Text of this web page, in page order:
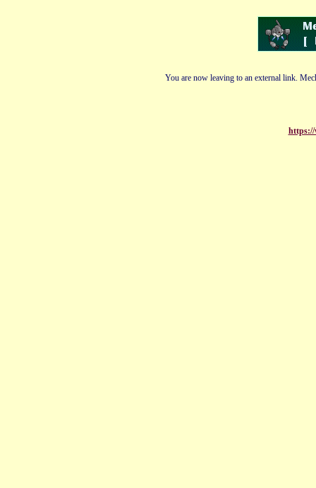
You are now leaving to an external link.
https://